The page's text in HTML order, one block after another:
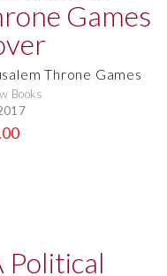
Throne Games
Books